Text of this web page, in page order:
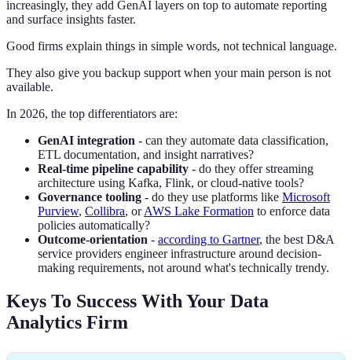
increasingly, they add GenAI layers on top to automate reporting
and surface insights faster.
Good firms explain things in simple words, not technical language.
They also give you backup support when your main person is not
available.
In 2026, the top differentiators are:
GenAI integration - can they automate data classification,
ETL documentation, and insight narratives?
Real-time pipeline capability - do they offer streaming
architecture using Kafka, Flink, or cloud-native tools?
Governance tooling - do they use platforms like Microsoft
Purview, Collibra, orAWS Lake Formation to enforce data
policies automatically?
Outcome-orientation - according to Gartner, the best D&A
service providers engineer infrastructure around decision-
making requirements, not around what's technically trendy.
Keys To Success With Your Data
Analytics Firm